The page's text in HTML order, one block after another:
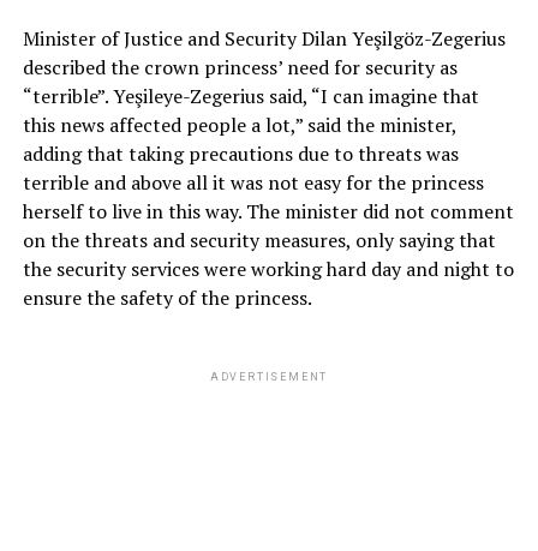
Minister of Justice and Security Dilan Yeşilgöz-Zegerius
described the crown princess’ need for security as
“terrible”. Yeşileye-Zegerius said, “I can imagine that
this news affected people a lot,” said the minister,
adding that taking precautions due to threats was
terrible and above all it was not easy for the princess
herself to live in this way. The minister did not comment
on the threats and security measures, only saying that
the security services were working hard day and night to
ensure the safety of the princess.
ADVERTISEMENT